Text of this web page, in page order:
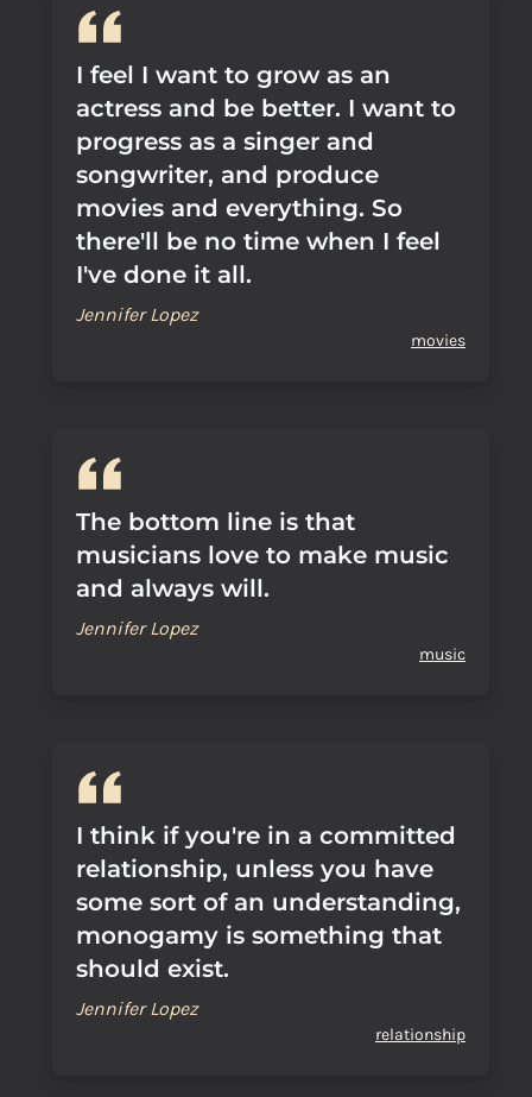
I feel I want to grow as an
actress and be better. I want to
progress as a singer and
songwriter, and produce
movies and everything. So
there'll be no time when I feel
I've done it all.
Jennifer Lopez
movies
The bottom line is that
musicians love to make music
and always will.
Jennifer Lopez
music
I think if you're in a committed
relationship, unless you have
some sort of an understanding,
monogamy is something that
should exist.
Jennifer Lopez
relationship